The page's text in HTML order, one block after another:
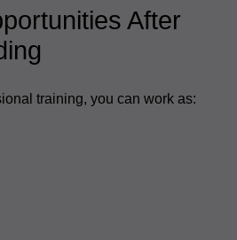
After
training, you can work as: